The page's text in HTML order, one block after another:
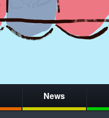
News